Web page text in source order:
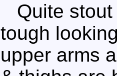
Quite stout
tough
upper arms